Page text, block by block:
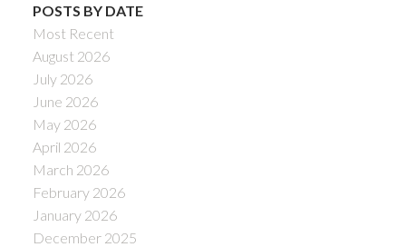
POSTS BY DATE
Most Recent
August 2026
July 2026
June 2026
May 2026
April 2026
March 2026
February 2026
January 2026
December 2025